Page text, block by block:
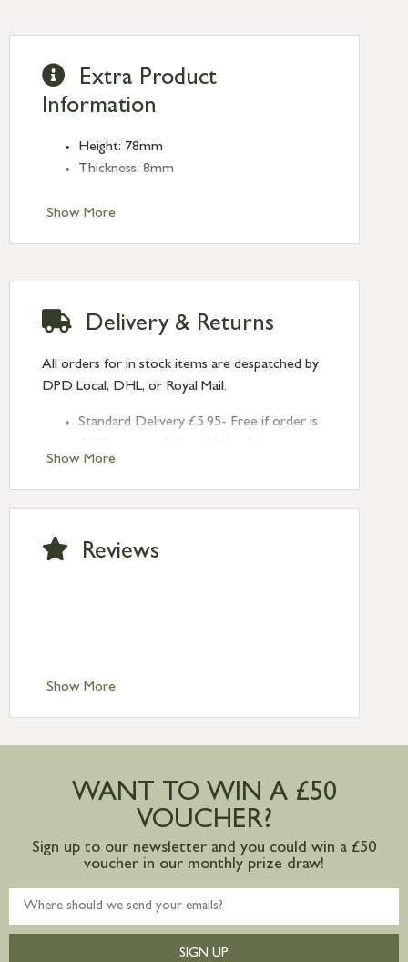
Show More
Extra Product
Information
Height: 78mm
Thickness: 8mm
Show More
Delivery & Returns
All orders for in stock items are despatched by
DPD Local, DHL, or Royal Mail.
Standard Delivery £5.95- Free if order is
Next Day Delivery £10.95 (order by
2pm) – UK mainland only. If requested
after 2pm Thursday, delivery will be
Saturday delivery.
Standard Delivery – Ireland £10.95
Large furniture items – quotations for
mainland available upon request
Show More
Reviews
WANT TO WIN A £50
VOUCHER?
Sign up to our newsletter and you could win a £50
voucher in our monthly prize draw!
SIGN UP